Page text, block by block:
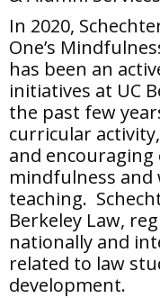
In 2020,
One’s
has been an
initiatives at UC
the past few
curricular
and
mindfulness and
teaching.
Berkeley Law,
nationally and
related to law
development.